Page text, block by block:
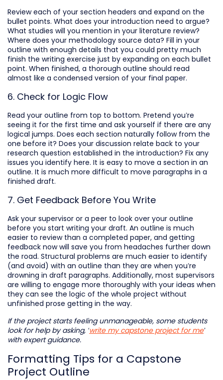
Review each of your section headers and expand on the
bullet points. What does your introduction need to argue?
What studies will you mention in your literature review?
Where does your methodology source data? Fill in your
outline with enough details that you could pretty much
finish the writing exercise just by expanding on each bullet
point. When finished, a thorough outline should read
almost like a condensed version of your final paper.
6. Check for Logic Flow
Read your outline from top to bottom. Pretend you’re
seeing it for the first time and ask yourself if there are any
logical jumps. Does each section naturally follow from the
one before it? Does your discussion relate back to your
research question established in the introduction? Fix any
issues you identify here. It is easy to move a section in an
outline. It is much more difficult to move paragraphs in a
finished draft.
7. Get Feedback Before You Write
Ask your supervisor or a peer to look over your outline
before you start writing your draft. An outline is much
easier to review than a completed paper, and getting
feedback now will save you from headaches further down
the road. Structural problems are much easier to identify
(and avoid) with an outline than they are when you’re
drowning in draft paragraphs. Additionally, most supervisors
are willing to engage more thoroughly with your ideas when
they can see the logic of the whole project without
unfinished prose getting in the way.
If the project starts feeling unmanageable, some students
look for help by asking, ‘write my capstone project for me’
with expert guidance.
Formatting Tips for a Capstone
Project Outline